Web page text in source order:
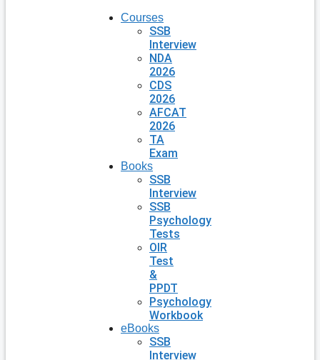
Courses
SSB
Interview
NDA
2026
CDS
2026
AFCAT
2026
TA
Exam
Books
SSB
Interview
SSB
Psychology
Tests
OIR
Test
&
PPDT
Psychology
Workbook
eBooks
SSB
Interview